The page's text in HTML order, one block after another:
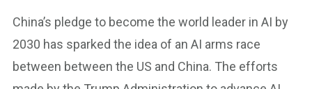
China’s pledge to become the world leader in AI by
2030 has sparked the idea of an AI arms race
between between the US and China. The efforts